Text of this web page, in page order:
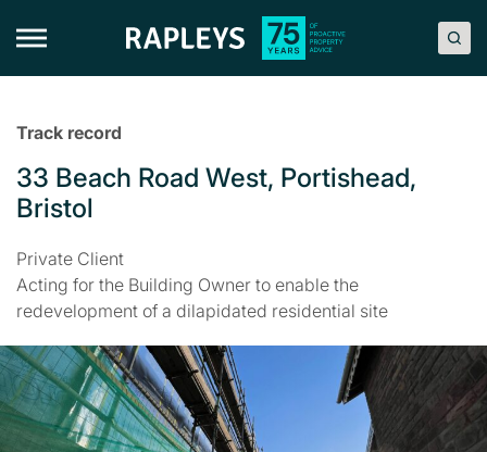
Track record
33 Beach Road West, Portishead,
Bristol
Private Client
Acting for the Building Owner to enable the
redevelopment of a dilapidated residential site